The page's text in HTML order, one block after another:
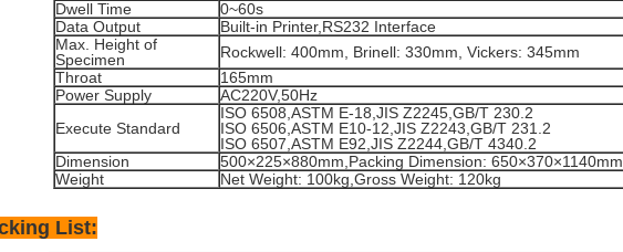
Dwell Time
0~60s
Data Output
Built-in Printer,RS232 Interface
Max. Height of
Specimen
Rockwell: 400mm, Brinell: 330mm, Vickers: 345mm
Throat
165mm
Power Supply
AC220V,50Hz
Execute Standard
ISO 6508,ASTM E-18,JIS Z2245,GB/T 230.2
ISO 6506,ASTM E10-12,JIS Z2243,GB/T 231.2
ISO 6507,ASTM E92,JIS Z2244,GB/T 4340.2
Dimension
500×225×880mm,Packing Dimension: 650×370×1140mm
Weight
Net Weight: 100kg,Gross Weight: 120kg
List: